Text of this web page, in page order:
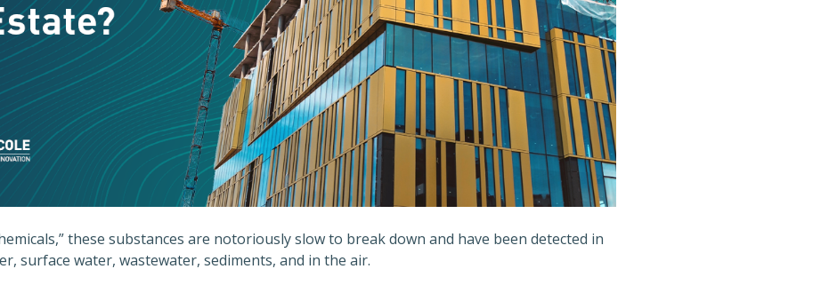
these substances are notoriously slow to break down and have been detected in
surface water, wastewater, sediments, and in the air.